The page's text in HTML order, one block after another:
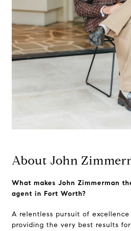
About John
What makes John Zimmerman
agent in Fort Worth?
A relentless pursuit of
providing the very best results